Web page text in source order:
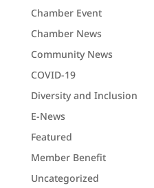
Chamber Event
Chamber News
Community News
COVID-19
Diversity and Inclusion
E-News
Featured
Member Benefit
Uncategorized